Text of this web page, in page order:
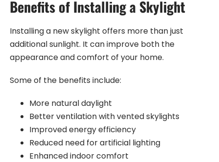
Benefits of Installing a Skylight
Installing a new skylight offers more than just
additional sunlight. It can improve both the
appearance and comfort of your home.
Some of the benefits include:
More natural daylight
Better ventilation with vented skylights
Improved energy efficiency
Reduced need for artificial lighting
Enhanced indoor comfort